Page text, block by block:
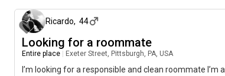
Ricardo, 44
Looking for a roommate
Entire place Exeter Street, Pittsburgh, PA, USA
I’m looking for a responsible and clean roommate I’m a